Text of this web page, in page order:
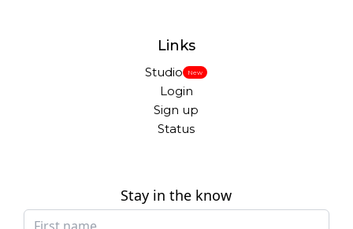
Links
Studio New
Login
Sign up
Status
Stay in the know